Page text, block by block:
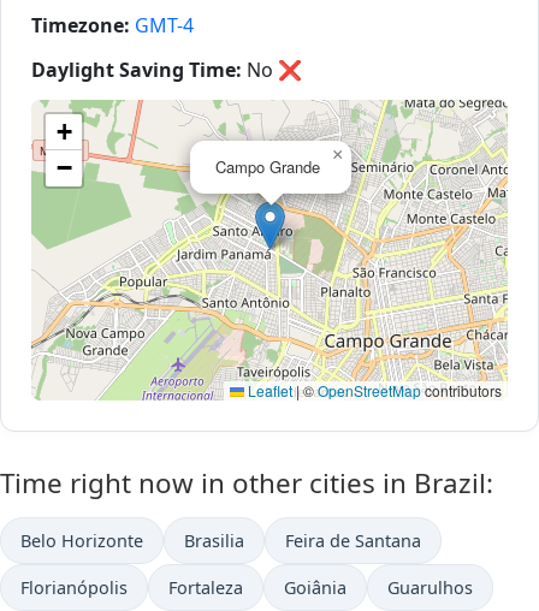
Timezone: GMT-4
Daylight Saving Time: No ❌
Campo Grande
×
+
−
Leaflet |©OpenStreetMapcontributors
Time right now in other cities in Brazil:
Belo Horizonte Brasilia Feira de Santana
Florianópolis Fortaleza Goiânia Guarulhos